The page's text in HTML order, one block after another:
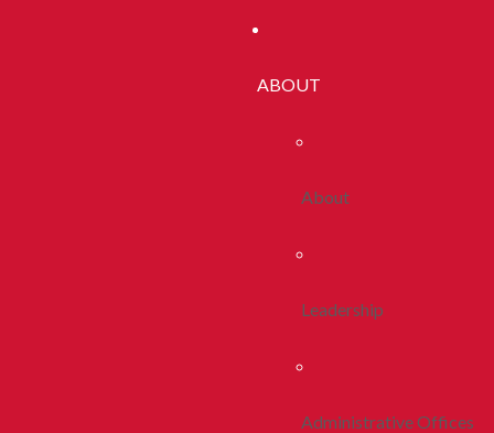
ABOUT
About
Leadership
Administrative Offices